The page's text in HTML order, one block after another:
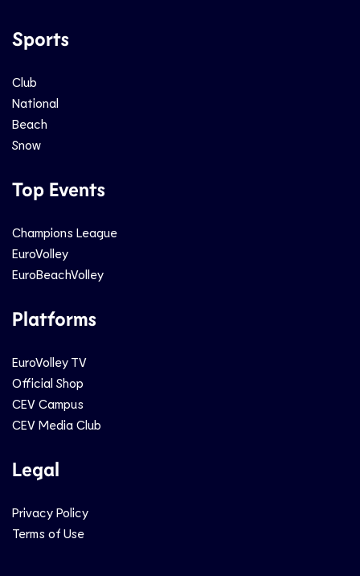
Sports
Club
National
Beach
Snow
Top Events
Champions League
EuroVolley
EuroBeachVolley
Platforms
EuroVolley TV
Official Shop
CEV Campus
CEV Media Club
Legal
Privacy Policy
Terms of Use